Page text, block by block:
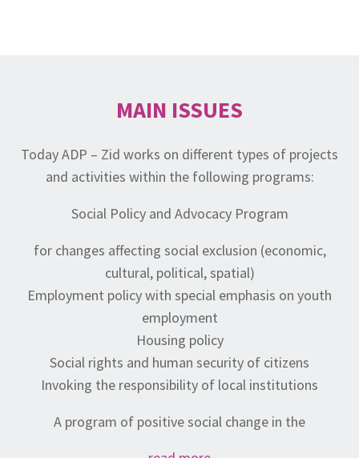
MAIN ISSUES
Today ADP – Zid works on different types of projects
and activities within the following programs:
Social Policy and Advocacy Program
for changes affecting social exclusion (economic,
cultural, political, spatial)
Employment policy with special emphasis on youth
employment
Housing policy
Social rights and human security of citizens
Invoking the responsibility of local institutions
A program of positive social change in the